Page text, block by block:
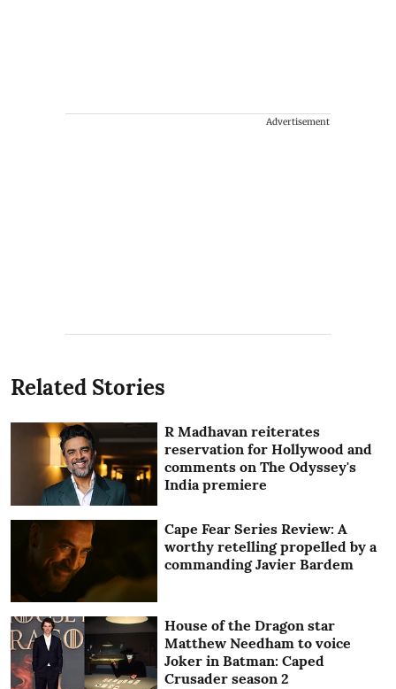
Advertisement
Related Stories
R Madhavan reiterates
reservation for Hollywood and
comments on The Odyssey's
India premiere
Cape Fear Series Review: A
worthy retelling propelled by a
commanding Javier Bardem
House of the Dragon star
Matthew Needham to voice
Joker in Batman: Caped
Crusader season 2